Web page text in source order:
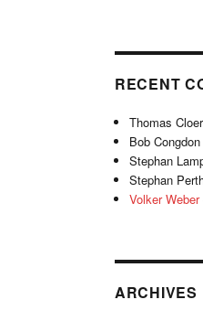
RECENT
Thomas Cloer
Bob Congdon
Stephan
Stephan
Volker Weber
ARCHIVES